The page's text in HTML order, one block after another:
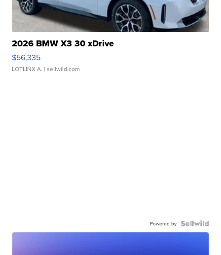
2026 BMW X3 30 xDrive
$56,335
LOTLINX A. | sellwild.com
Powered by